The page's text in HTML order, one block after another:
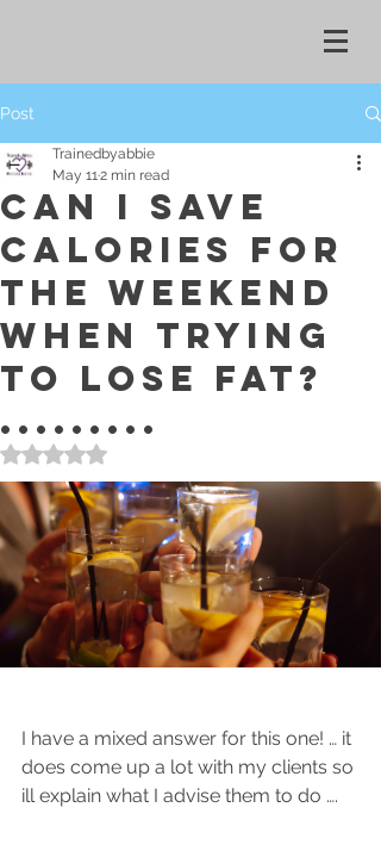
Post
CAN I SAVE
CALORIES FOR
THE WEEKEND
WHEN TRYING
TO LOSE FAT?
.........
Trainedbyabbie
May 112 min read
Rated NaN out of 5 stars.
I have a mixed answer for this one! … it
does come up a lot with my clients so
ill explain what I advise them to do ….